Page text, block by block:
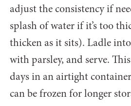
adjust the consistency if
splash of water if it’s too
thicken as it sits). Ladle
with parsley, and serve.
days in an airtight
can be frozen for longer